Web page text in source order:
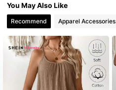
You May Also Like
Recommend Apparel Accessories